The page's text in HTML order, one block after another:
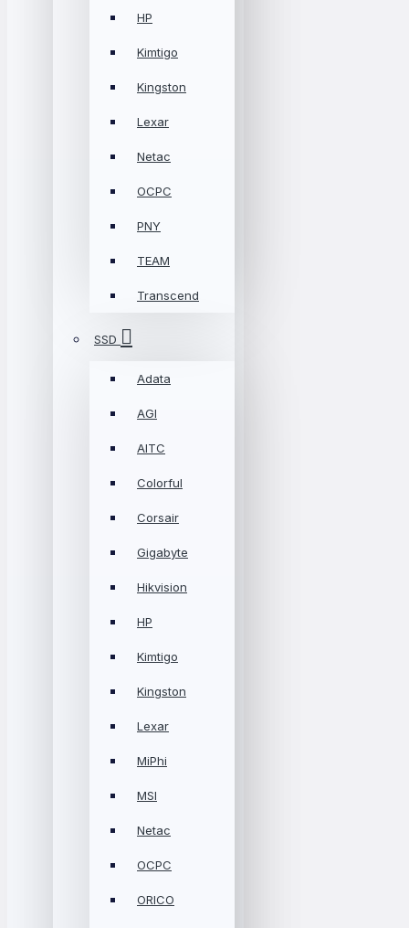
HP
Kimtigo
Kingston
Lexar
Netac
OCPC
PNY
TEAM
Transcend
SSD
Adata
AGI
AITC
Colorful
Corsair
Gigabyte
Hikvision
HP
Kimtigo
Kingston
Lexar
MiPhi
MSI
Netac
OCPC
ORICO